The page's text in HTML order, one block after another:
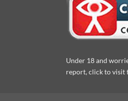
Under 18 and
report, click to visit